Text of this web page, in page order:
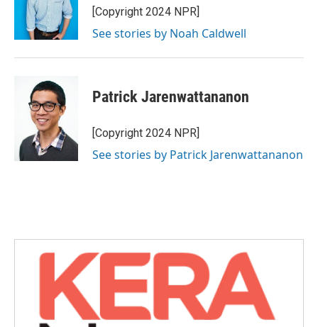
[Copyright 2024 NPR]
See stories by Noah Caldwell
Patrick Jarenwattananon
[Copyright 2024 NPR]
See stories by Patrick Jarenwattananon